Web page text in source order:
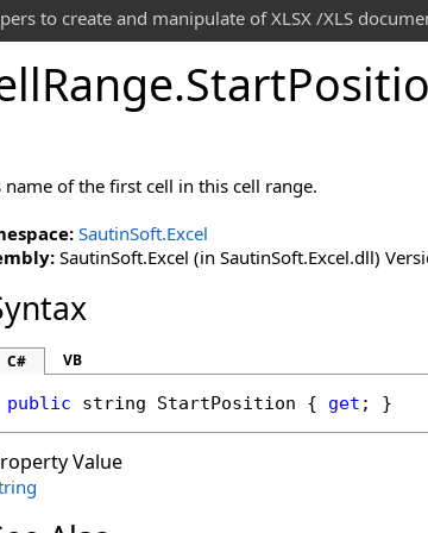
to create and manipulate of XLSX /XLS
Range.Start
name of the first cell in this cell range.
SautinSoft.Excel
SautinSoft.Excel (in SautinSoft.Excel.dll)
C# VB
public string StartPosition { get ; }
Value